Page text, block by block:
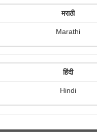
Sign In
मराठी
Marathi
हिंदी
Hindi